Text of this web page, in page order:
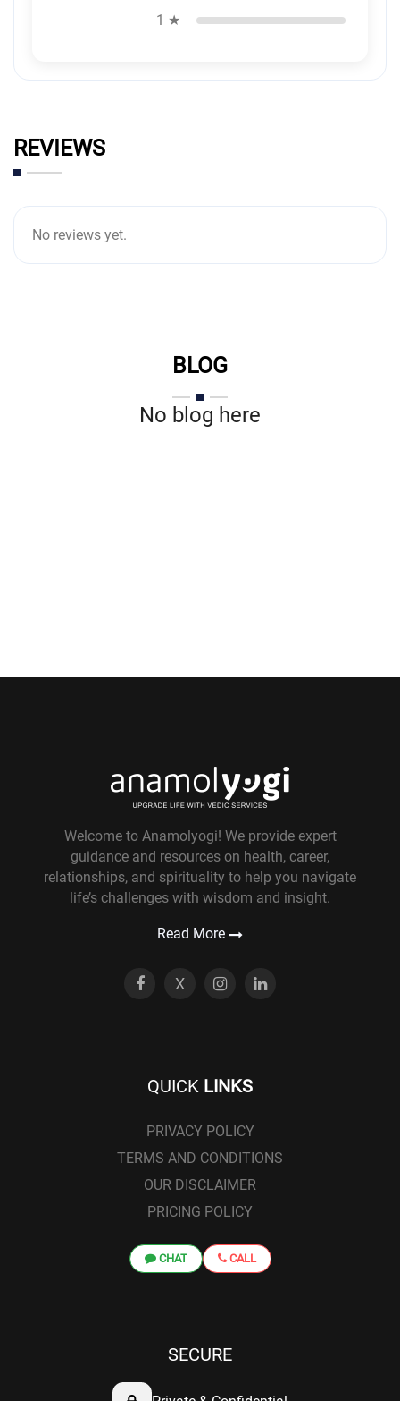
1 ★
REVIEWS
No reviews yet.
BLOG
No blog here
Welcome to Anamolyogi! We provide expert
guidance and resources on health, career,
relationships, and spirituality to help you navigate
life’s challenges with wisdom and insight.
Read More
X
QUICK LINKS
PRIVACY POLICY
TERMS AND CONDITIONS
OUR DISCLAIMER
PRICING POLICY
CHAT CALL
SECURE